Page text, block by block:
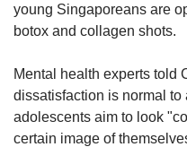
young Singaporeans are
botox and collagen shots.
Mental health experts told
dissatisfaction is normal to
adolescents aim to look
certain image of